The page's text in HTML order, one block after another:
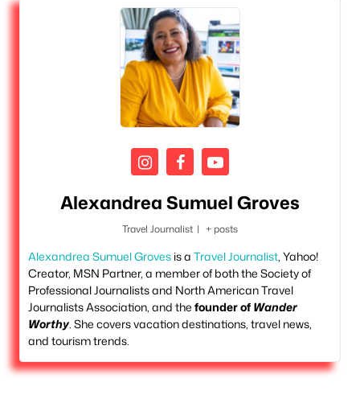
Alexandrea Sumuel Groves
Travel Journalist | + posts
Alexandrea Sumuel Groves is a Travel Journalist, Yahoo!
Creator, MSN Partner, a member of both the Society of
Professional Journalists and North American Travel
Journalists Association, and the founder of Wander
Worthy. She covers vacation destinations, travel news,
and tourism trends.